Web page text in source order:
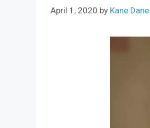
April 1, 2020 by Kane Dane